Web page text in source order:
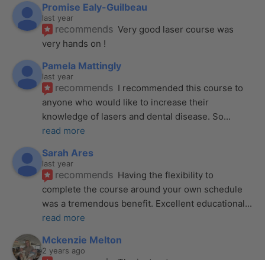
Promise Ealy-Guilbeau
last year
recommends Very good laser course was
very hands on !
Pamela Mattingly
last year
recommends I recommended this course to
anyone who would like to increase their
knowledge of lasers and dental disease. So
read more
Sarah Ares
last year
recommends Having the flexibility to
complete the course around your own schedule
was a tremendous benefit. Excellent educational
read more
Mckenzie Melton
2 years ago